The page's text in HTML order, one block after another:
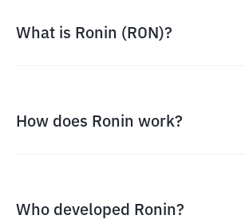
What is Ronin (RON)?
How does Ronin work?
Who developed Ronin?